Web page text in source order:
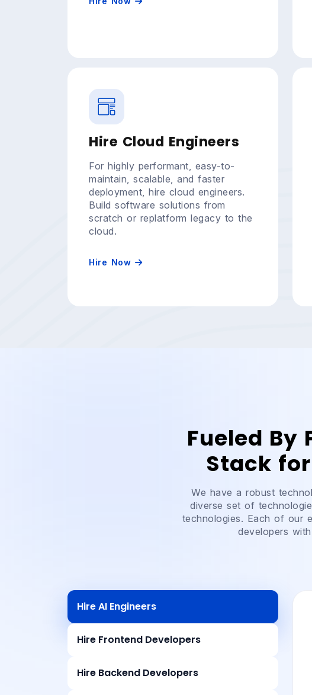
Hire Cloud Engineers
For highly performant, easy-to-
maintain, scalable, and faster
deployment, hire cloud engineers.
Build software solutions from
scratch or replatform legacy to the
cloud.
Hire Now
Fueled By
Stack
We have a robust
diverse set of
technologies. Each of our
developers
Hire AI Engineers
Hire Frontend Developers
Hire Backend Developers